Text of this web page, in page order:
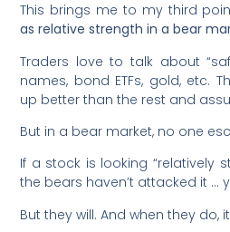
This brings me to my third
as relative strength in a bear
Traders love to talk about
names, bond ETFs, gold, etc.
up better than the rest and
But in a bear market, no one
If a stock is looking “relatively
the bears haven’t attacked it …
But they will. And when they do,